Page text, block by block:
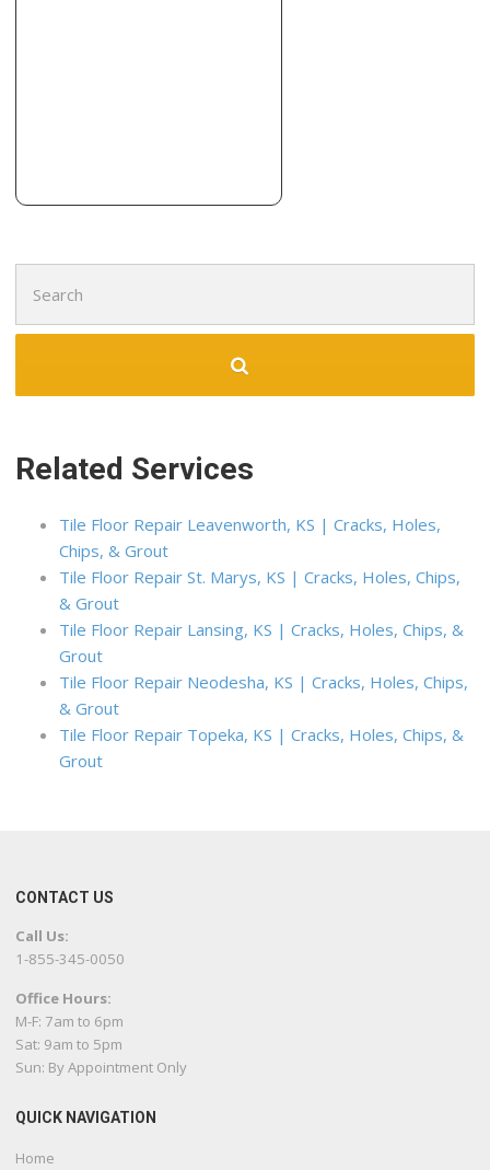
+18167182049
for:
Related Services
Tile Floor Repair Leavenworth, KS | Cracks, Holes,
Chips, & Grout
Tile Floor Repair St. Marys, KS | Cracks, Holes, Chips,
& Grout
Tile Floor Repair Lansing, KS | Cracks, Holes, Chips, &
Grout
Tile Floor Repair Neodesha, KS | Cracks, Holes, Chips,
& Grout
Tile Floor Repair Topeka, KS | Cracks, Holes, Chips, &
Grout
CONTACT US
Call Us:
1-855-345-0050
Office Hours:
M-F: 7am to 6pm
Sat: 9am to 5pm
Sun: By Appointment Only
QUICK NAVIGATION
Home